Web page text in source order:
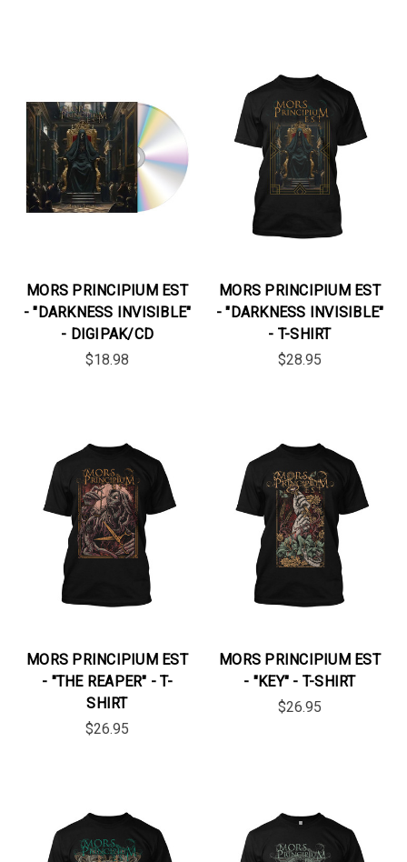
MORS PRINCIPIUM EST
- "DARKNESS INVISIBLE"
- DIGIPAK/CD
$18.98
MORS PRINCIPIUM EST
- "DARKNESS INVISIBLE"
- T-SHIRT
$28.95
MORS PRINCIPIUM EST
- "THE REAPER" - T-
SHIRT
$26.95
MORS PRINCIPIUM EST
- "KEY" - T-SHIRT
$26.95